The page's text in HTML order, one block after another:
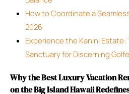
How to Coordinate a
2026
Experience the Kanini Estate:
Sanctuary for Discerning
Why the Best Luxury Vacation
on the Big Island Hawaii